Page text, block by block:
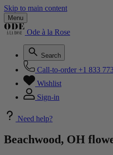
Skip to main content
Menu
Ode à la Rose
Search
Call-to-order +1 833
Wishlist
Sign-in
Need help?
Beachwood, OH